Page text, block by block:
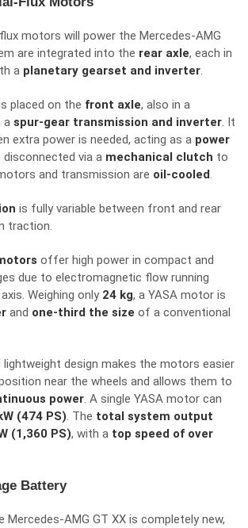
motors will power the Mercedes-AMG
are integrated into the rear axle, each in
a planetary gearset and inverter.
placed on the front axle, also in a
a spur-gear transmission and inverter. It
extra power is needed, acting as a power
disconnected via a mechanical clutch to
and transmission are oil-cooled.
is fully variable between front and rear
traction.
offer high power in compact and
due to electromagnetic flow running
Weighing only 24 kg, a YASA motor is
and one-third the size of a conventional
design makes the motors easier
near the wheels and allows them to
power. A single YASA motor can
(474 PS). The total system output
(1,360 PS), with a top speed of over
Battery
Mercedes-AMG GT XX is completely new,